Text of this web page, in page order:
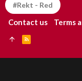
#Rekt - Red
Contact us Terms
S